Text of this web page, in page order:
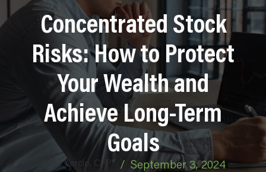
Concentrated Stock
Risks: How to Protect
Your Wealth and
Achieve Long-Term
Goals
Katie Vercio, CFP® / September 3, 2024